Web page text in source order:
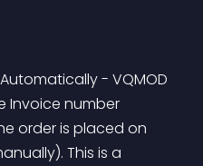
- VQMOD
Invoice number
order is placed on
This is a